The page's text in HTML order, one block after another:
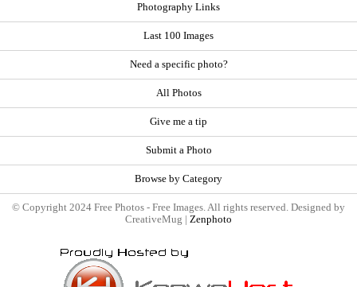
Photography Links
Last 100 Images
Need a specific photo?
All Photos
Give me a tip
Submit a Photo
Browse by Category
© Copyright 2024 Free Photos - Free Images. All rights reserved. Designed by
CreativeMug | Zenphoto